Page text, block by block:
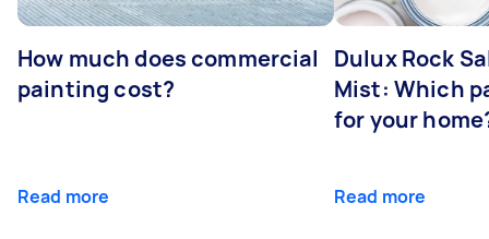
How much does commercial
painting cost?
Read more
Dulux Rock
Mist: Which
for your
Read more